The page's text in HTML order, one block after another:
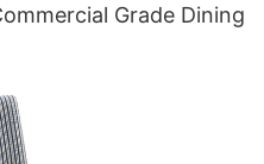
Grade Dining